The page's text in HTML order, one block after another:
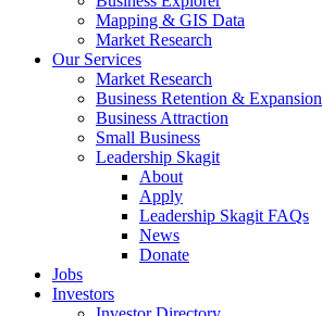
Mapping & GIS Data
Market Research
Our Services
Market Research
Business Retention & Expansion
Business Attraction
Small Business
Leadership Skagit
About
Apply
Leadership Skagit FAQs
News
Donate
Jobs
Investors